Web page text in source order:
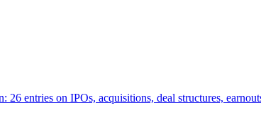
entries on IPOs, acquisitions, deal structures,